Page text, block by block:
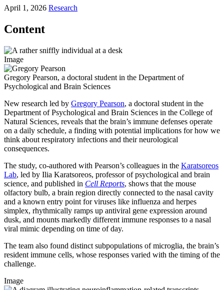
April 1, 2026 Research
Content
Image
Gregory Pearson, a doctoral student in the Department of
Psychological and Brain Sciences
New research led by Gregory Pearson, a doctoral student in the
Department of Psychological and Brain Sciences in the College of
Natural Sciences, reveals that the brain’s immune defenses operate
on a daily schedule, a finding with potential implications for how we
think about respiratory infections and their neurological
consequences.
The study, co-authored with Pearson’s colleagues in the Karatsoreos
Lab, led by Ilia Karatsoreos, professor of psychological and brain
science, and published in Cell Reports, shows that the mouse
olfactory bulb, a brain region directly connected to the nasal cavity
and a known entry point for viruses like influenza and herpes
simplex, rhythmically ramps up antiviral gene expression around
dusk, and mounts markedly different immune responses to a nasal
viral mimic depending on time of day.
The team also found distinct subpopulations of microglia, the brain’s
resident immune cells, whose responses varied with the timing of the
challenge.
Image